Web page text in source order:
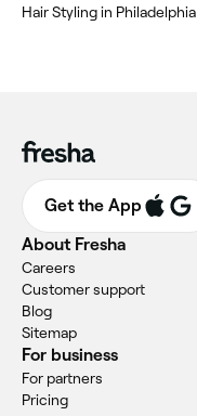
Hair Styling in Philadelphia
Get the App
About Fresha
Careers
Customer support
Blog
Sitemap
For business
For partners
Pricing